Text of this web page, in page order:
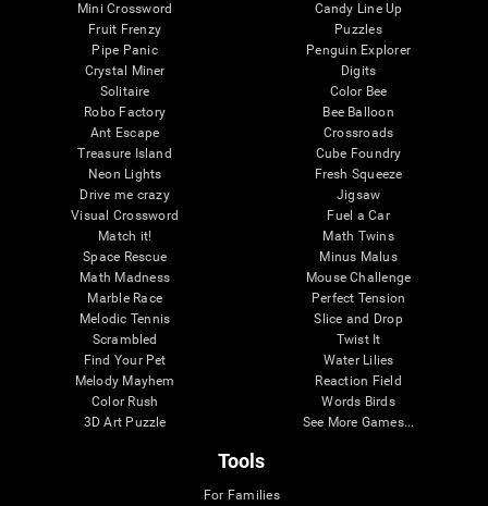
Mini Crossword
Fruit Frenzy
Pipe Panic
Crystal Miner
Solitaire
Robo Factory
Ant Escape
Treasure Island
Neon Lights
Drive me crazy
Visual Crossword
Match it!
Space Rescue
Math Madness
Marble Race
Melodic Tennis
Scrambled
Find Your Pet
Melody Mayhem
Color Rush
3D Art Puzzle
Candy Line Up
Puzzles
Penguin Explorer
Digits
Color Bee
Bee Balloon
Crossroads
Cube Foundry
Fresh Squeeze
Jigsaw
Fuel a Car
Math Twins
Minus Malus
Mouse Challenge
Perfect Tension
Slice and Drop
Twist It
Water Lilies
Reaction Field
Words Birds
See More Games...
Tools
For Families